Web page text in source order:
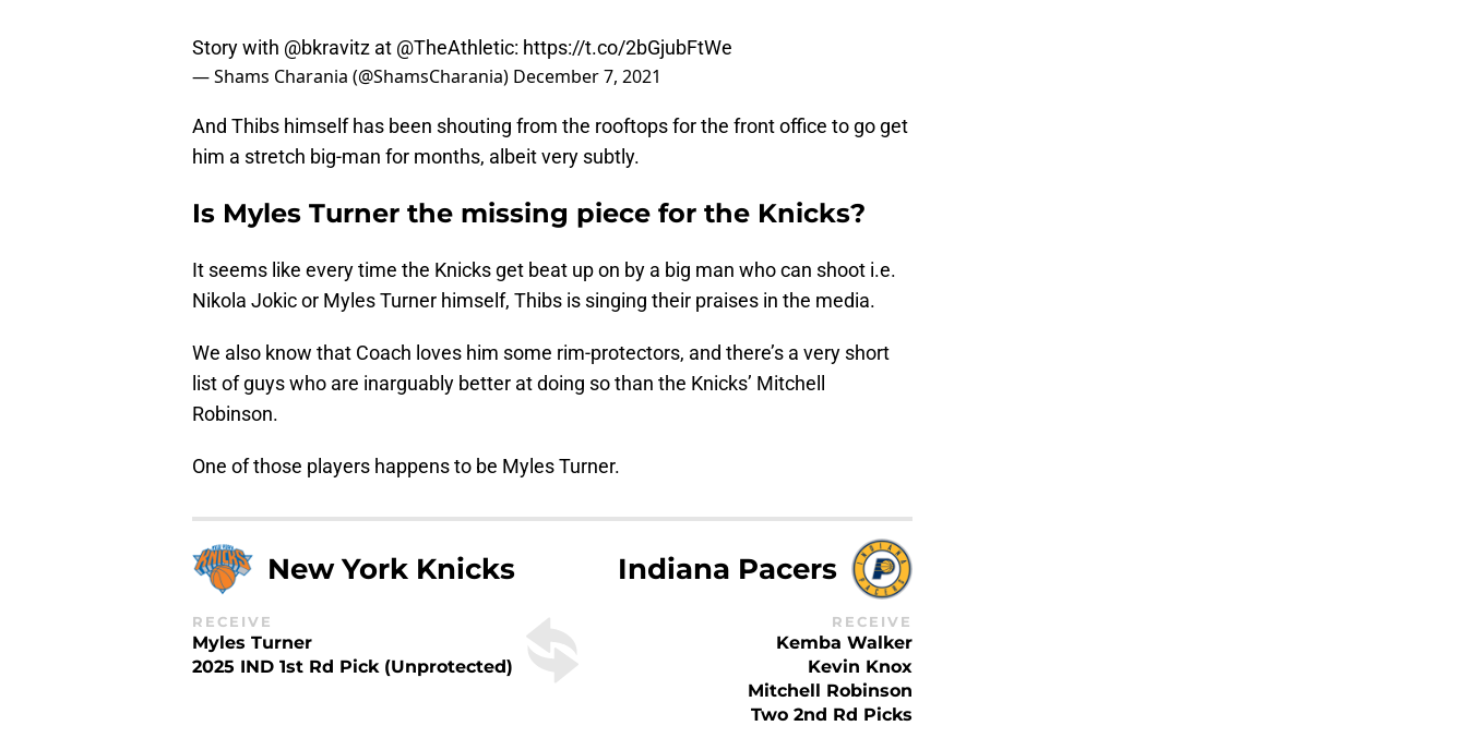
Story with @bkravitz at @TheAthletic: https://t.co/2bGjubFtWe
— Shams Charania (@ShamsCharania) December 7, 2021
And Thibs himself has been shouting from the rooftops for the front office to go get
him a stretch big-man for months, albeit very subtly.
Is Myles Turner the missing piece for the Knicks?
It seems like every time the Knicks get beat up on by a big man who can shoot i.e.
Nikola Jokic or Myles Turner himself, Thibs is singing their praises in the media.
We also know that Coach loves him some rim-protectors, and there’s a very short
list of guys who are inarguably better at doing so than the Knicks’ Mitchell
Robinson.
One of those players happens to be Myles Turner.
New York Knicks
RECEIVE
Myles Turner
2025 IND 1st Rd Pick (Unprotected)
Indiana Pacers
RECEIVE
Kemba Walker
Kevin Knox
Mitchell Robinson
Two 2nd Rd Picks